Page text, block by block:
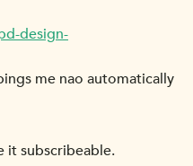
design-
me nao automatically
it subscribeable.